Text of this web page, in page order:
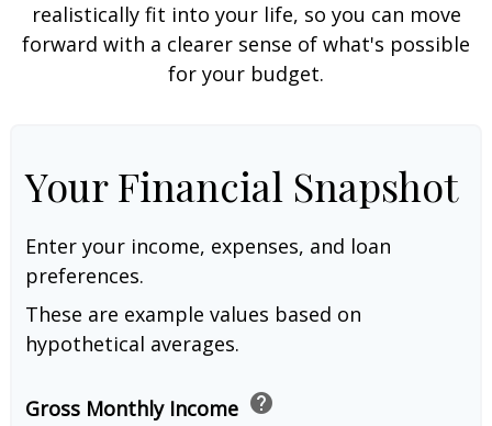
realistically fit into your life, so you can move
forward with a clearer sense of what's possible
for your budget.
Your Financial Snapshot
Enter your income, expenses, and loan
preferences.
These are example values based on
hypothetical averages.
Gross Monthly Income help